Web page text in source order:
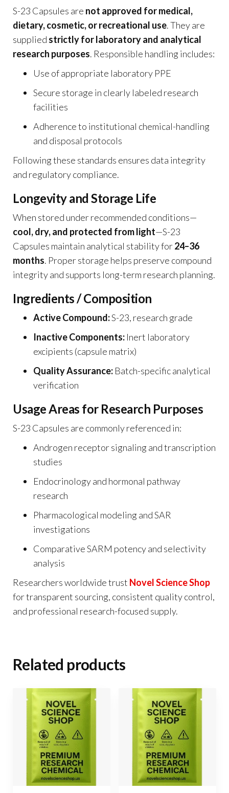
S-23 Capsules are not approved for medical,
dietary, cosmetic, or recreational use. They are
supplied strictly for laboratory and analytical
research purposes. Responsible handling includes:
Use of appropriate laboratory PPE
Secure storage in clearly labeled research
facilities
Adherence to institutional chemical-handling
and disposal protocols
Following these standards ensures data integrity
and regulatory compliance.
Longevity and Storage Life
When stored under recommended conditions—
cool, dry, and protected from light—S-23
Capsules maintain analytical stability for24–36
months. Proper storage helps preserve compound
integrity and supports long-term research planning.
Ingredients / Composition
Active Compound:S-23, research grade
Inactive Components: Inert laboratory
excipients (capsule matrix)
Quality Assurance: Batch-specific analytical
verification
Usage Areas for Research Purposes
S-23 Capsules are commonly referenced in:
Androgen receptor signaling and transcription
studies
Endocrinology and hormonal pathway
research
Pharmacological modeling and SAR
investigations
Comparative SARM potency and selectivity
analysis
Researchers worldwide trust Novel Science Shop
for transparent sourcing, consistent quality control,
and professional research-focused supply.
Related products